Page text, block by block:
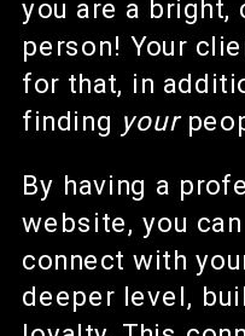
you are a bright,
person! Your
for that, in
finding your
By having a
website, you
connect with
deeper level,